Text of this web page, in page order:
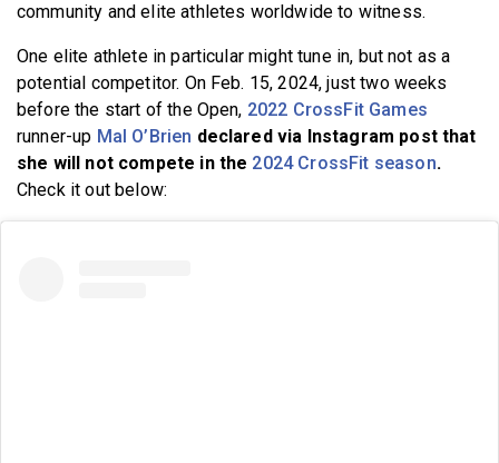
community and elite athletes worldwide to witness.
One elite athlete in particular might tune in, but not as a
potential competitor. On Feb. 15, 2024, just two weeks
before the start of the Open, 2022 CrossFit Games
runner-up Mal O’Brien declared via Instagram post that
she will not compete in the 2024 CrossFit season.
Check it out below: